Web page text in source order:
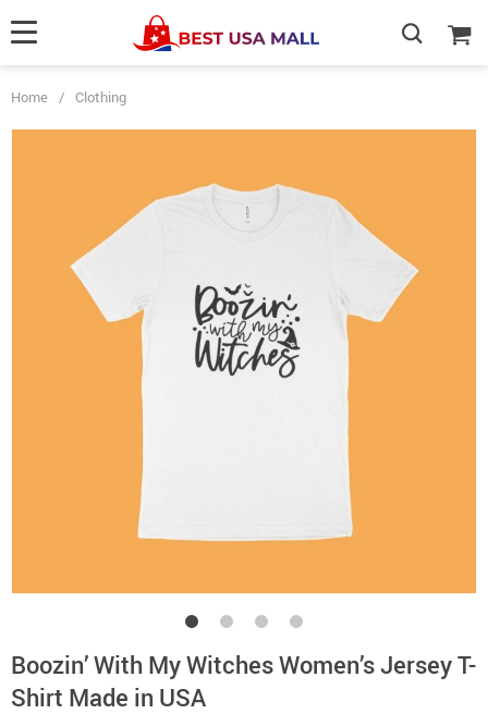
Home / Clothing
Boozin’ With My Witches Women’s Jersey T-
Shirt Made in USA